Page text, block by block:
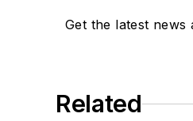
Get the latest news
Related